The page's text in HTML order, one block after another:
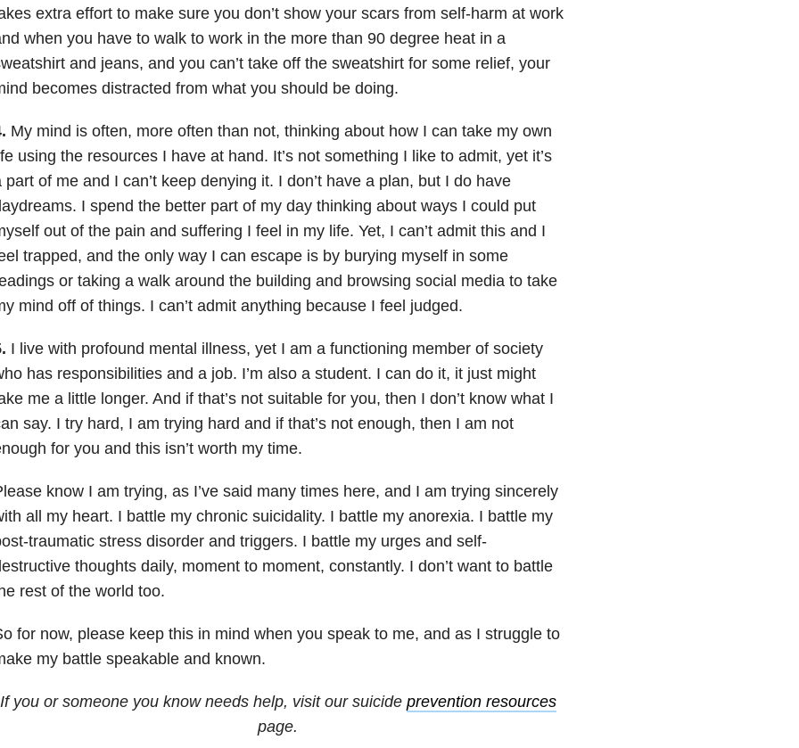
extra effort to make sure you don’t show your scars from self-harm at work
when you have to walk to work in the more than 90 degree heat in a
and jeans, and you can’t take off the sweatshirt for some relief, your
becomes distracted from what you should be doing.
My mind is often, more often than not, thinking about how I can take my own
using the resources I have at hand. It’s not something I like to admit, yet it’s
part of me and I can’t keep denying it. I don’t have a plan, but I do have
I spend the better part of my day thinking about ways I could put
out of the pain and suffering I feel in my life. Yet, I can’t admit this and I
trapped, and the only way I can escape is by burying myself in some
or taking a walk around the building and browsing social media to take
mind off of things. I can’t admit anything because I feel judged.
I live with profound mental illness, yet I am a functioning member of society
has responsibilities and a job. I’m also a student. I can do it, it just might
me a little longer. And if that’s not suitable for you, then I don’t know what I
say. I try hard, I am trying hard and if that’s not enough, then I am not
for you and this isn’t worth my time.
know I am trying, as I’ve said many times here, and I am trying sincerely
all my heart. I battle my chronic suicidality. I battle my anorexia. I battle my
traumatic stress disorder and triggers. I battle my urges and self-
thoughts daily, moment to moment, constantly. I don’t want to battle
rest of the world too.
for now, please keep this in mind when you speak to me, and as I struggle to
my battle speakable and known.
If you or someone you know needs help, visit our suicide prevention resources
page.